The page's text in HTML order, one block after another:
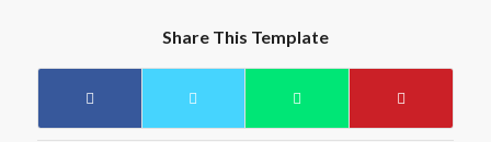
Share This Template